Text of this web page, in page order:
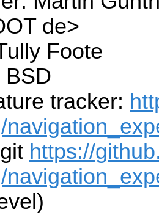
de>
Foote
BSD
tracker:
https://